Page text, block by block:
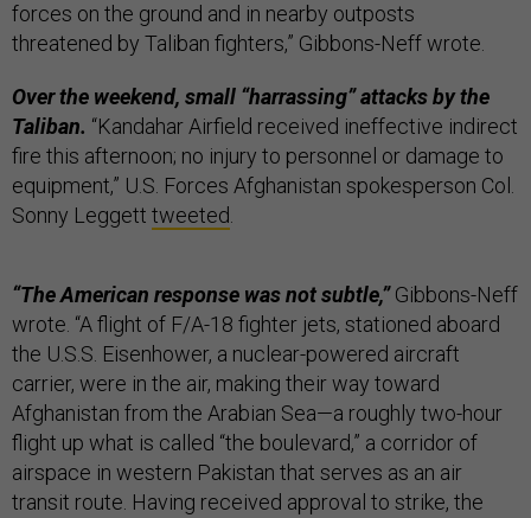
forces on the ground and in nearby outposts
threatened by Taliban fighters,” Gibbons-Neff wrote.
Over the weekend, small “harrassing” attacks by the
Taliban. “Kandahar Airfield received ineffective indirect
fire this afternoon; no injury to personnel or damage to
equipment,” U.S. Forces Afghanistan spokesperson Col.
Sonny Leggett tweeted.
“The American response was not subtle,”Gibbons-Neff
wrote. “A flight of F/A-18 fighter jets, stationed aboard
the U.S.S. Eisenhower, a nuclear-powered aircraft
carrier, were in the air, making their way toward
Afghanistan from the Arabian Sea—a roughly two-hour
flight up what is called “the boulevard,” a corridor of
airspace in western Pakistan that serves as an air
transit route. Having received approval to strike, the